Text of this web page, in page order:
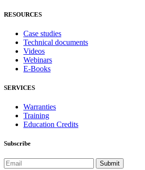
RESOURCES
Case studies
Technical documents
Videos
Webinars
E-Books
SERVICES
Warranties
Training
Education Credits
Subscribe